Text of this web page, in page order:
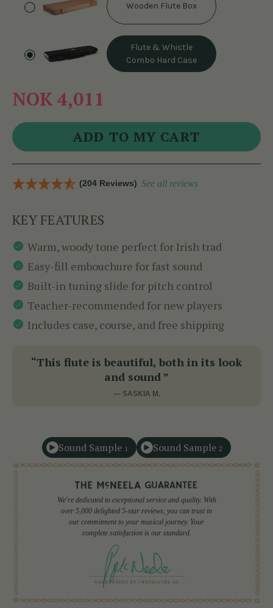
Wooden Flute Box
Flute & Whistle
Combo Hard Case
NOK 4,011
(204 Reviews) See all reviews
KEY FEATURES
Warm, woody tone perfect for Irish trad
Easy-fill embouchure for fast sound
Built-in tuning slide for pitch control
Teacher-recommended for new players
Includes case, course, and free shipping
“This flute is beautiful, both in its look
and sound ”
— SASKIA M.
Sound Sample 1 Sound Sample 2
We're dedicated to exceptional service and quality. With
over 5,000 delighted 5-star reviews, you can trust in
our commitment to your musical journey. Your
complete satisfaction is our standard.